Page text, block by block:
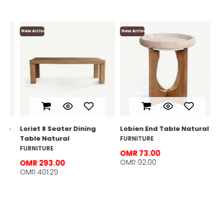
New Arrival
Loriet 8 Seater Dining
Table Natural
FURNITURE
OMR 293.00
OMR 401.29
New Arrival
Lobien End Table Natural l
FURNITURE
OMR 73.00
OMR 92.00